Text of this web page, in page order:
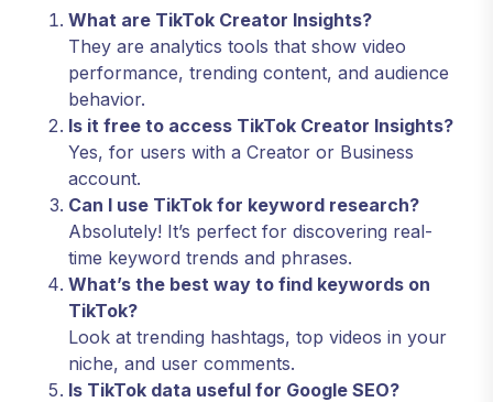
What are TikTok Creator Insights?
They are analytics tools that show video
performance, trending content, and audience
behavior.
Is it free to access TikTok Creator Insights?
Yes, for users with a Creator or Business
account.
Can I use TikTok for keyword research?
Absolutely! It’s perfect for discovering real-
time keyword trends and phrases.
What’s the best way to find keywords on
TikTok?
Look at trending hashtags, top videos in your
niche, and user comments.
Is TikTok data useful for Google SEO?